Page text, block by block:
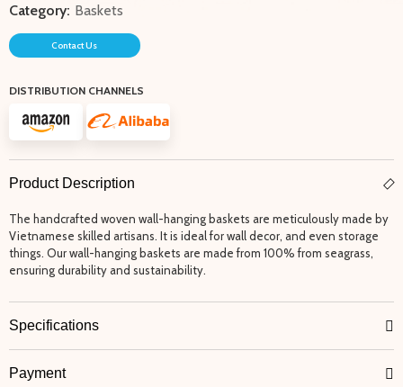
Category: Baskets
Contact Us
DISTRIBUTION CHANNELS
Product Description
The handcrafted woven wall-hanging baskets are meticulously made by
Vietnamese skilled artisans. It is ideal for wall decor, and even storage
things. Our wall-hanging baskets are made from 100% from seagrass,
ensuring durability and sustainability.
Specifications
Payment